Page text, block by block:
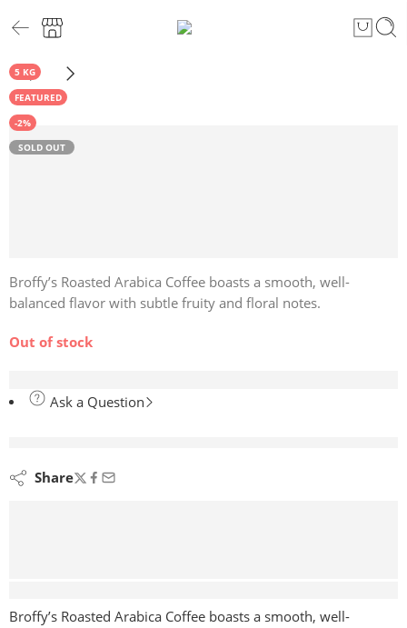
5 KG
FEATURED
-2%
SOLD OUT
Broffy’s Roasted Arabica Coffee boasts a smooth, well-
balanced flavor with subtle fruity and floral notes.
Out of stock
Ask a Question
Share
Broffy’s Roasted Arabica Coffee boasts a smooth, well-